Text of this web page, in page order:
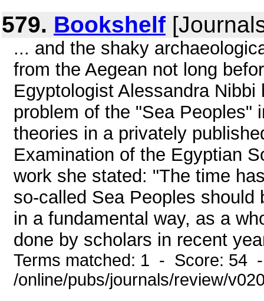
579. Bookshelf
... and the shaky
from the Aegean not long
Egyptologist Alessandra
problem of the "Sea Peoples"
theories in a privately
Examination of the Egyptian
work she stated: "The time
so-called Sea Peoples
in a fundamental way, as a
done by scholars in recent
Terms matched: 1 - Score: 54
/online/pubs/journals/review/